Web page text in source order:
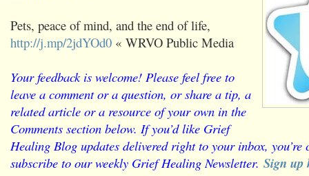
Pets, peace of mind, and the end of life,
http://j.mp/2jdYOd0 « WRVO Public Media
Your feedback is welcome! Please feel free to
leave a comment or a question, or share a tip, a
related article or a resource of your own in the
Comments section below. If you’d like Grief
Healing Blog updates delivered right to your inbox,
subscribe to our weekly Grief Healing Newsletter. Sign up